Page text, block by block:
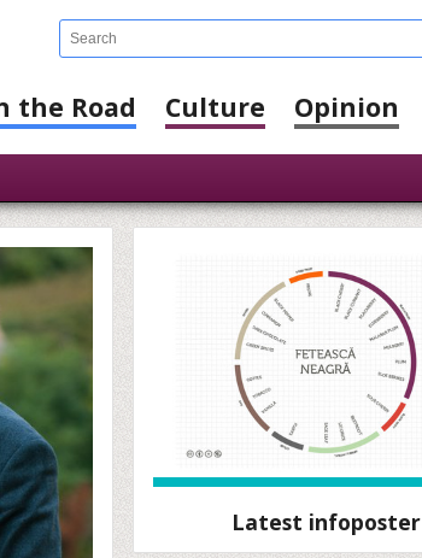
the Road Culture Opinion
Latest infoposter